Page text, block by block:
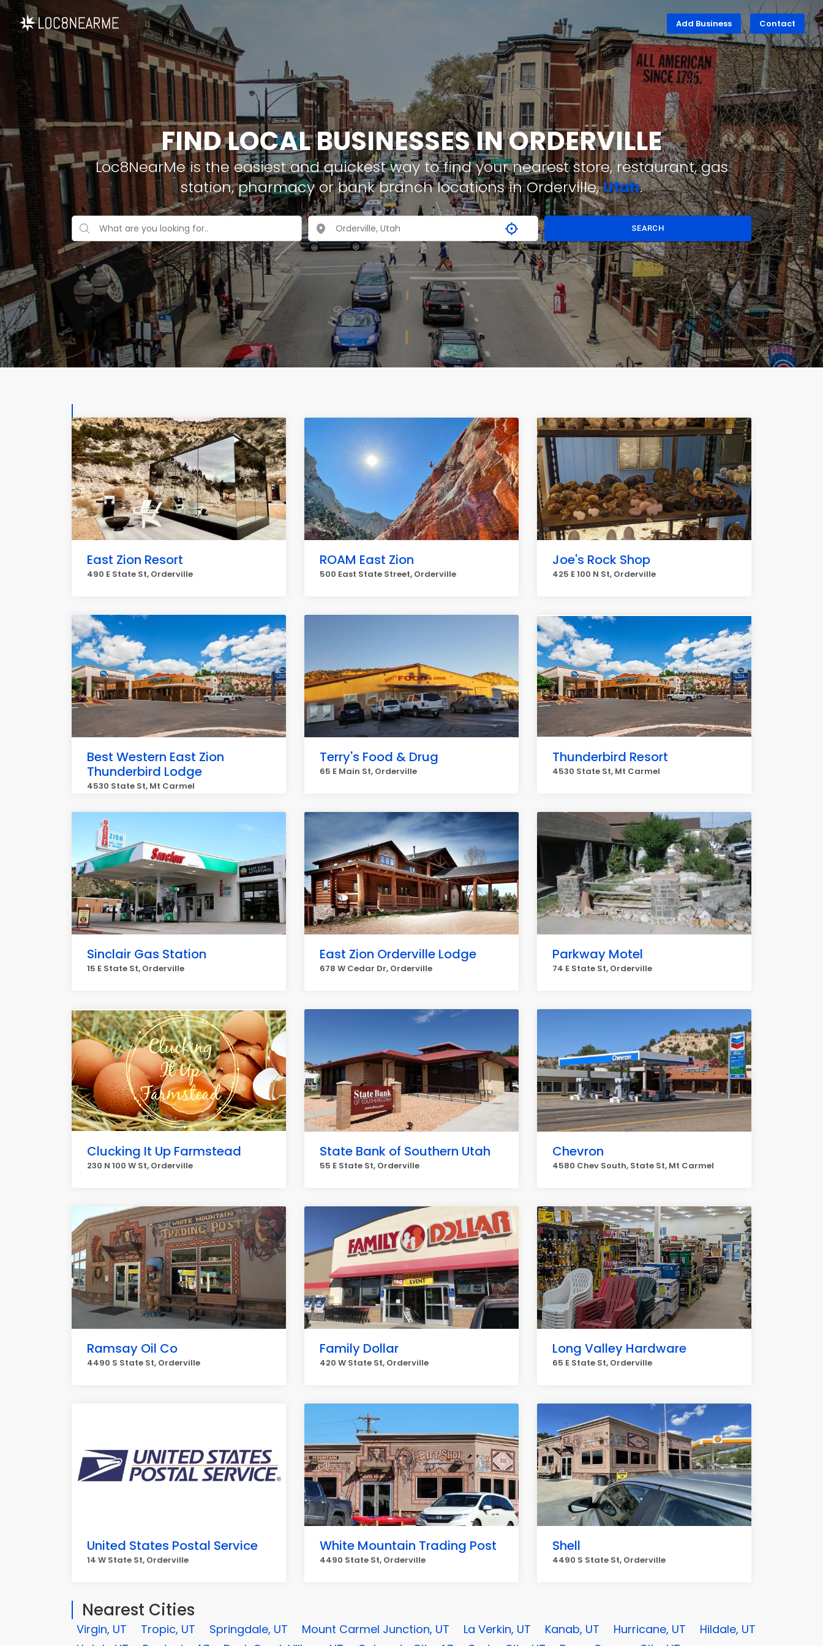
Add Business Contact
FIND LOCAL BUSINESSES IN ORDERVILLE
Loc8NearMe is the easiest and quickest way to find your nearest store, restaurant, gas
station, pharmacy or bank branch locations in Orderville,Utah.
SEARCH
East Zion Resort
490 E State St, Orderville
ROAM East Zion
500 East State Street, Orderville
Joe's Rock Shop
425 E 100 N St, Orderville
Best Western East Zion
Thunderbird Lodge
4530 State St, Mt Carmel
Terry's Food & Drug
65 E Main St, Orderville
Thunderbird Resort
4530 State St, Mt Carmel
Sinclair Gas Station
15 E State St, Orderville
East Zion Orderville Lodge
678 W Cedar Dr, Orderville
Parkway Motel
74 E State St, Orderville
Clucking It Up Farmstead
230 N 100 W St, Orderville
State Bank of Southern Utah
55 E State St, Orderville
Chevron
4580 Chev South, State St, Mt Carmel
Ramsay Oil Co
4490 S State St, Orderville
Family Dollar
420 W State St, Orderville
Long Valley Hardware
65 E State St, Orderville
United States Postal Service
14 W State St, Orderville
White Mountain Trading Post
4490 State St, Orderville
Shell
4490 S State St, Orderville
Nearest Cities
Virgin, UT Tropic, UT Springdale, UT Mount Carmel Junction, UT La Verkin, UT Kanab, UT Hurricane, UT
Hildale, UT